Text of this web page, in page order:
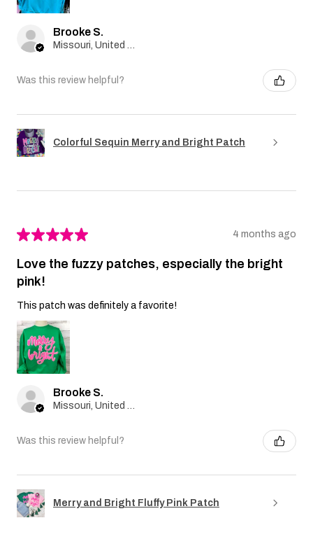
Brooke S.
Was this review helpful?
Colorful Sequin Merry and Bright Patch
★★★★★ 4 months ago
Love the fuzzy patches, especially the bright
pink!
This patch was definitely a favorite!
Brooke S.
Was this review helpful?
Merry and Bright Fluffy Pink Patch